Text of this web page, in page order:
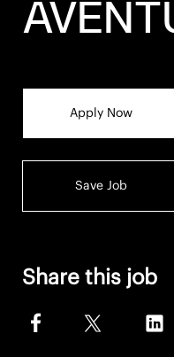
Apply Now
Save Job
Share this job